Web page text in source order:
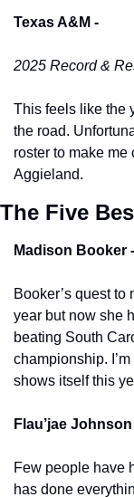
Texas A&M -
2025 Record &
This feels like the
the road.
roster to make
Aggieland.
The Five
Madison Booker
Booker’s quest
year but now she
beating South
championship.
shows itself this
Flau’jae
Few people have
has done